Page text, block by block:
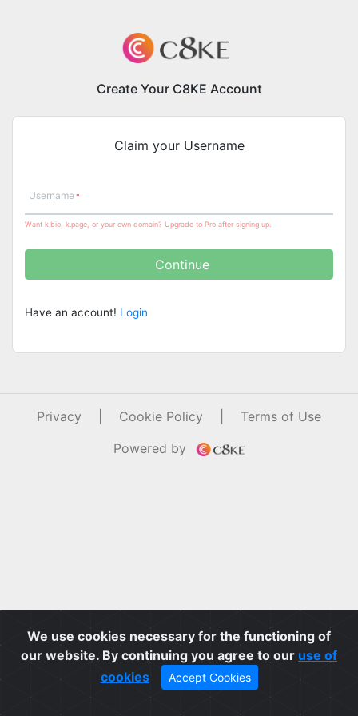
Create Your C8KE Account
Claim your Username
Username
Want k.bio, k.page, or your own domain? Upgrade to Pro after signing up.
Continue
Have an account! Login
We use cookies necessary for the functioning of
our website. By continuing you agree to our use of
cookies
Accept Cookies
Privacy Cookie Policy
Terms of Use
Powered by